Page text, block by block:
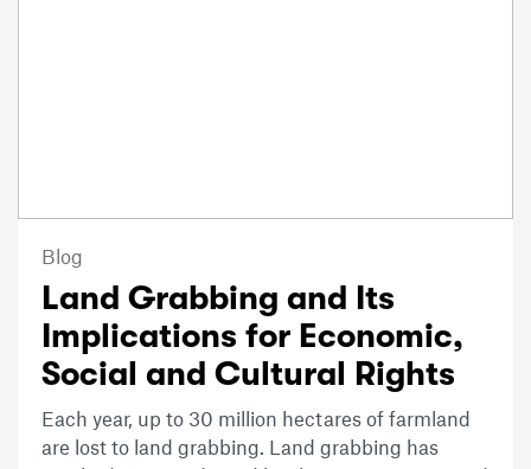
Blog
Land Grabbing and Its
Implications for Economic,
Social and Cultural Rights
Each year, up to 30 million hectares of farmland
are lost to land grabbing. Land grabbing has